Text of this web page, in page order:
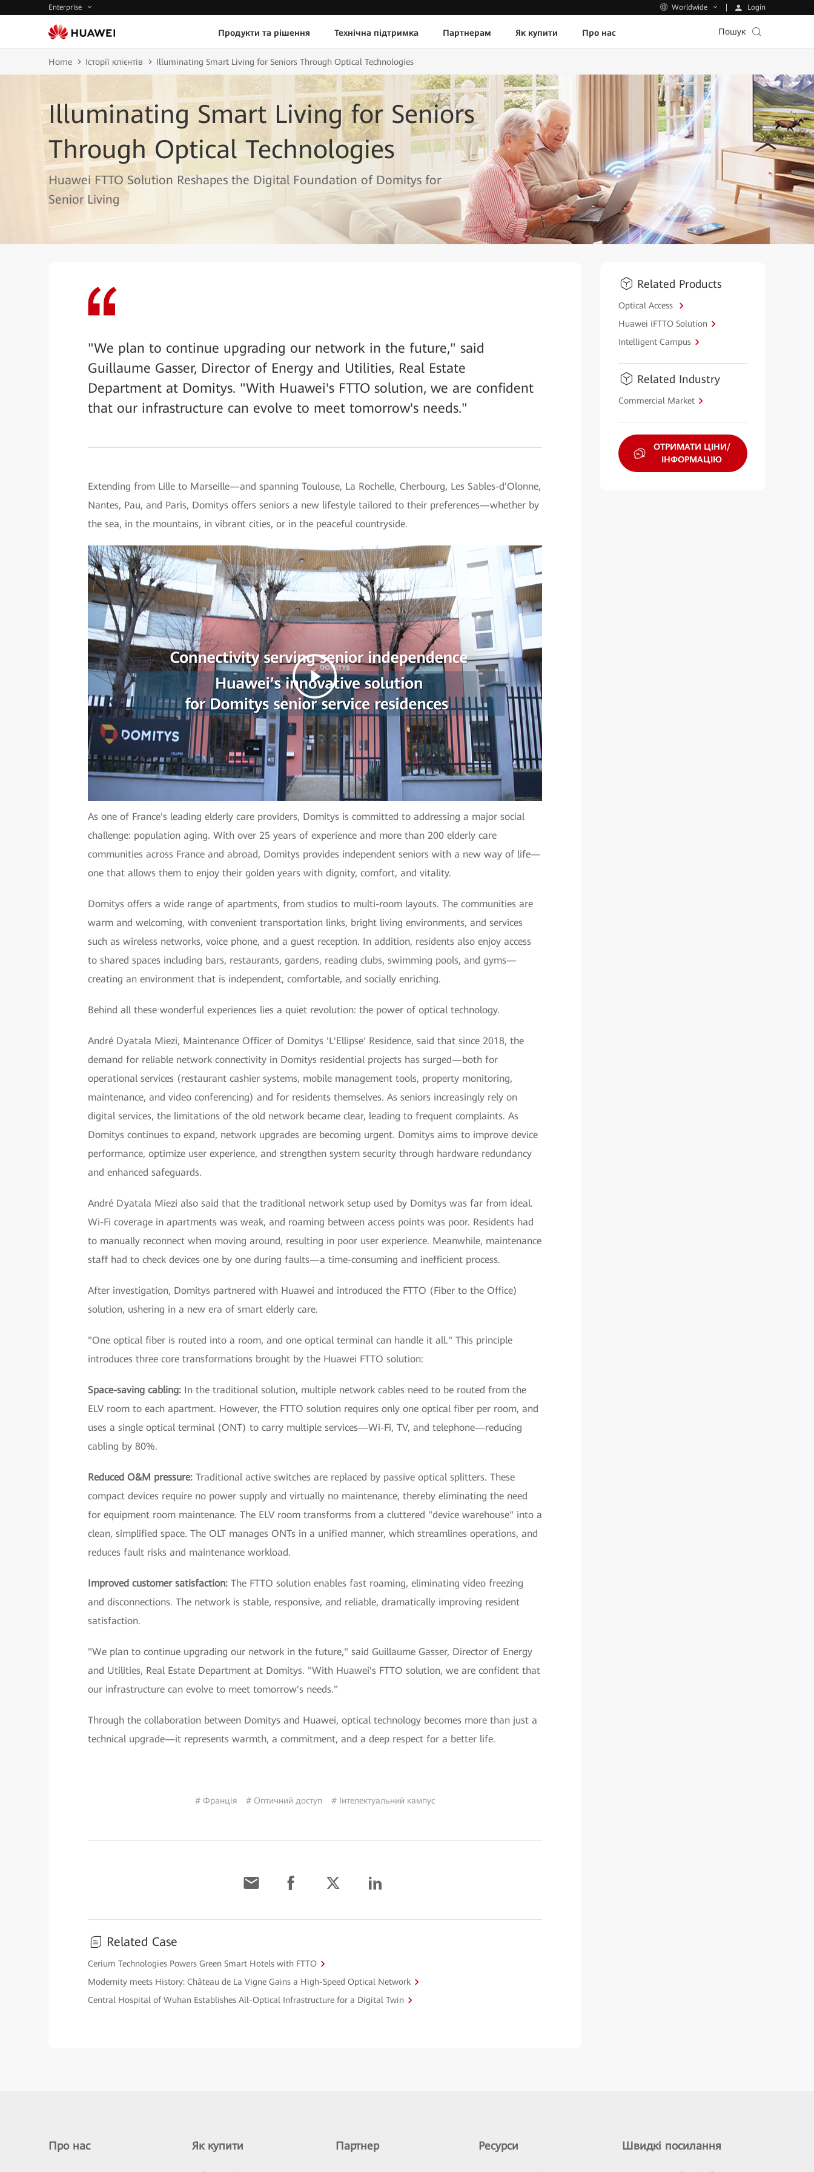
Enterprise Worldwide Login
Продукти та рішення Технічна підтримка Партнерам Як купити Про нас Пошук
Home Історії клієнтів Illuminating Smart Living for Seniors Through Optical Technologies
Illuminating Smart Living for Seniors
Through Optical Technologies
Huawei FTTO Solution Reshapes the Digital Foundation of Domitys for
Senior Living
"We plan to continue upgrading our network in the future," said
Guillaume Gasser, Director of Energy and Utilities, Real Estate
Department at Domitys. "With Huawei's FTTO solution, we are confident
that our infrastructure can evolve to meet tomorrow's needs."
Extending from Lille to Marseille—and spanning Toulouse, La Rochelle, Cherbourg, Les Sables-d'Olonne,
Nantes, Pau, and Paris, Domitys offers seniors a new lifestyle tailored to their preferences—whether by
the sea, in the mountains, in vibrant cities, or in the peaceful countryside.
As one of France's leading elderly care providers, Domitys is committed to addressing a major social
challenge: population aging. With over 25 years of experience and more than 200 elderly care
communities across France and abroad, Domitys provides independent seniors with a new way of life—
one that allows them to enjoy their golden years with dignity, comfort, and vitality.
Domitys offers a wide range of apartments, from studios to multi-room layouts. The communities are
warm and welcoming, with convenient transportation links, bright living environments, and services
such as wireless networks, voice phone, and a guest reception. In addition, residents also enjoy access
to shared spaces including bars, restaurants, gardens, reading clubs, swimming pools, and gyms—
creating an environment that is independent, comfortable, and socially enriching.
Behind all these wonderful experiences lies a quiet revolution: the power of optical technology.
André Dyatala Miezi, Maintenance Officer of Domitys 'L'Ellipse' Residence, said that since 2018, the
demand for reliable network connectivity in Domitys residential projects has surged—both for
operational services (restaurant cashier systems, mobile management tools, property monitoring,
maintenance, and video conferencing) and for residents themselves. As seniors increasingly rely on
digital services, the limitations of the old network became clear, leading to frequent complaints. As
Domitys continues to expand, network upgrades are becoming urgent. Domitys aims to improve device
performance, optimize user experience, and strengthen system security through hardware redundancy
and enhanced safeguards.
André Dyatala Miezi also said that the traditional network setup used by Domitys was far from ideal.
Wi-Fi coverage in apartments was weak, and roaming between access points was poor. Residents had
to manually reconnect when moving around, resulting in poor user experience. Meanwhile, maintenance
staff had to check devices one by one during faults—a time-consuming and inefficient process.
After investigation, Domitys partnered with Huawei and introduced the FTTO (Fiber to the Office)
solution, ushering in a new era of smart elderly care.
"One optical fiber is routed into a room, and one optical terminal can handle it all." This principle
introduces three core transformations brought by the Huawei FTTO solution:
Space-saving cabling: In the traditional solution, multiple network cables need to be routed from the
ELV room to each apartment. However, the FTTO solution requires only one optical fiber per room, and
uses a single optical terminal (ONT) to carry multiple services—Wi-Fi, TV, and telephone—reducing
cabling by 80%.
Reduced O&M pressure: Traditional active switches are replaced by passive optical splitters. These
compact devices require no power supply and virtually no maintenance, thereby eliminating the need
for equipment room maintenance. The ELV room transforms from a cluttered "device warehouse" into a
clean, simplified space. The OLT manages ONTs in a unified manner, which streamlines operations, and
reduces fault risks and maintenance workload.
Improved customer satisfaction: The FTTO solution enables fast roaming, eliminating video freezing
and disconnections. The network is stable, responsive, and reliable, dramatically improving resident
satisfaction.
"We plan to continue upgrading our network in the future," said Guillaume Gasser, Director of Energy
and Utilities, Real Estate Department at Domitys. "With Huawei's FTTO solution, we are confident that
our infrastructure can evolve to meet tomorrow's needs."
Through the collaboration between Domitys and Huawei, optical technology becomes more than just a
technical upgrade—it represents warmth, a commitment, and a deep respect for a better life.
# Франція # Оптичний доступ # Інтелектуальний кампус
Related Case
Cerium Technologies Powers Green Smart Hotels with FTTO
Modernity meets History: Château de La Vigne Gains a High-Speed Optical Network
Central Hospital of Wuhan Establishes All-Optical Infrastructure for a Digital Twin
Related Products
Optical Access
Huawei iFTTO Solution
Intelligent Campus
Related Industry
Commercial Market
ОТРИМАТИ ЦІНИ/
ІНФОРМАЦІЮ
Про нас Як купити Партнер Ресурси Швидкі посилання